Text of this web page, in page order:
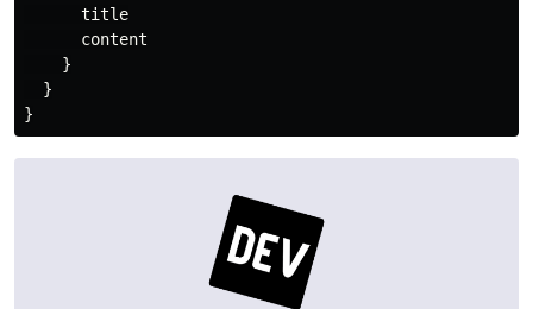
title
content
}
}
}